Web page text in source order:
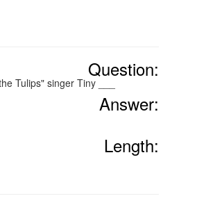
Question:
Tulips" singer Tiny ___
Answer:
Length: